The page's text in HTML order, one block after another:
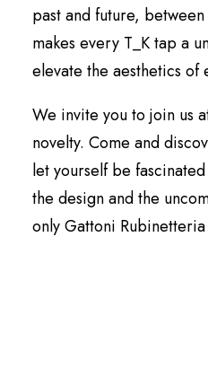
past and future,
makes every T_K tap a
elevate the aesthetics of
We invite you to join us
novelty. Come and
let yourself be
the design and the
only Gattoni